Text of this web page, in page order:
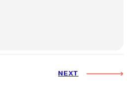
NEXT